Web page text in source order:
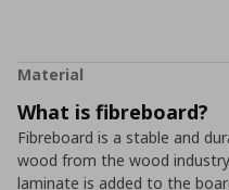
Material
What is fibreboard?
Fibreboard is a stable and
wood from the wood
laminate is added to the